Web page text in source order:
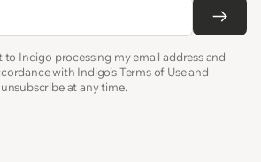
to Indigo processing my email address and
with Indigo’s Terms of Use and
at any time.